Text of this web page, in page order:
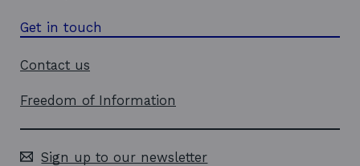
Get in touch
Contact us
Freedom of Information
Sign up to our newsletter